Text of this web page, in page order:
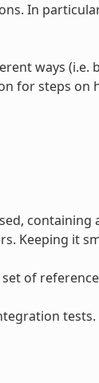
In
ways (i.e.
for steps on
containing
Keeping it
of
tests.